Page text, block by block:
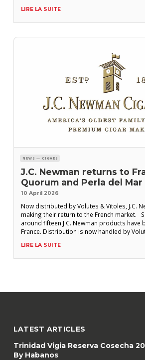
had it not been issued, could have
cigar brands from the Estonian market.
LIRE LA SUITE
NEWS — CIGARS
J.C. Newman returns to
Quorum and Perla del Mar
10 April 2026
Now distributed by Volutes & Vitoles, J.C.
making their return to the French market.
around fifteen J.C. Newman products have
France. Distribution is now handled by
four-generation owner Drew Newman to
LIRE LA SUITE
LATEST ARTICLES
Trinidad Vigia Reserva Cosecha
By Habanos